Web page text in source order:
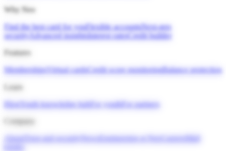
Why Neo
Find the best card for youFlexible accountsNext-gen
security
Advanced insights Interest rates
Credit builder
Features
MembershipsVirtual cardsCredit score monitoringBalance protection
Learn
Blog Youth knowledge hubFor youthFor partners
Company
About Trust and security NewsEngineering at NeoCareersMall